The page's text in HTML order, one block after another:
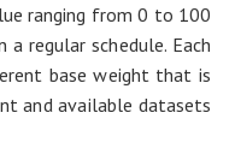
ranging from 0 to 100
regular schedule. Each
base weight that is
and available datasets